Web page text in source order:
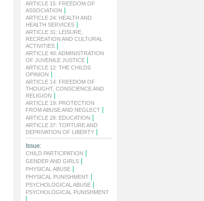
ARTICLE 15: FREEDOM OF
ASSOCIATION
ARTICLE 24: HEALTH AND
HEALTH SERVICES
ARTICLE 31: LEISURE,
RECREATION AND CULTURAL
ACTIVITIES
ARTICLE 40: ADMINISTRATION
OF JUVENILE JUSTICE
ARTICLE 12: THE CHILDS
OPINION
ARTICLE 14: FREEDOM OF
THOUGHT, CONSCIENCE AND
RELIGION
ARTICLE 19: PROTECTION
FROM ABUSE AND NEGLECT
ARTICLE 28: EDUCATION
ARTICLE 37: TORTURE AND
DEPRIVATION OF LIBERTY
Issue:
CHILD PARTICIPATION
GENDER AND GIRLS
PHYSICAL ABUSE
PHYSICAL PUNISHMENT
PSYCHOLOGICAL ABUSE
PSYCHOLOGICAL PUNISHMENT